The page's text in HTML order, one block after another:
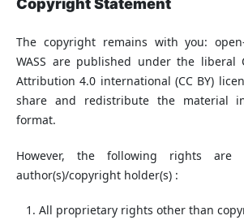
Copyright Statement
The copyright remains with you:
WASS are published under the liberal
Attribution 4.0 international (CC BY)
share and redistribute the material
format.
However, the following rights are
author(s)/copyright holder(s) :
All proprietary rights other than